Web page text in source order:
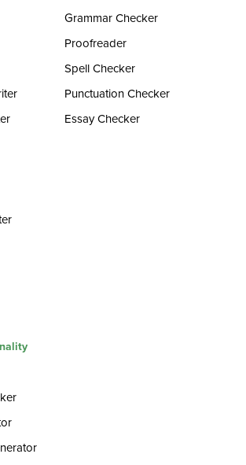
Grammar Checker
Proofreader
Spell Checker
Punctuation Checker
Essay Checker